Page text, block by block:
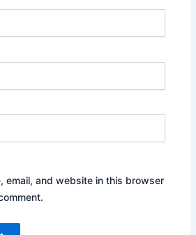
email, and website in this browser